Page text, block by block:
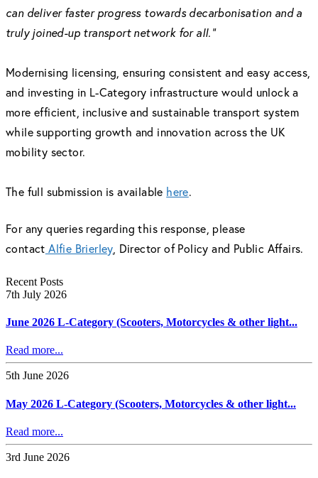
can deliver faster progress towards decarbonisation and a
truly joined-up transport network for all.”
Modernising licensing, ensuring consistent and easy access,
and investing in L-Category infrastructure would unlock a
more efficient, inclusive and sustainable transport system
while supporting growth and innovation across the UK
mobility sector.
The full submission is available here.
For any queries regarding this response, please
contact Alfie Brierley, Director of Policy and Public Affairs.
Recent Posts
7th July 2026
June 2026 L-Category (Scooters, Motorcycles & other light...
Read more...
5th June 2026
May 2026 L-Category (Scooters, Motorcycles & other light...
Read more...
3rd June 2026